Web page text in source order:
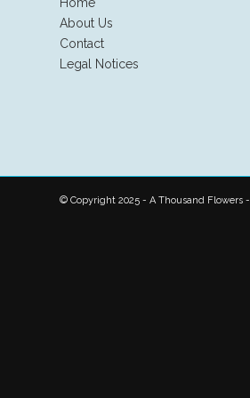
About Us
Contact
Legal Notices
© Copyright 2025 - A Thousand Flowers -